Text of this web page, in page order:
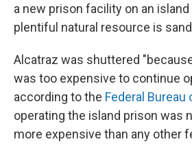
a new prison facility on an
plentiful natural resource is
Alcatraz was shuttered
was too expensive to continue
according to the Federal Bureau
operating the island prison was
more expensive than any other